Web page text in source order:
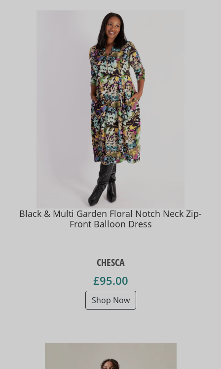
Black & Multi Garden Floral Notch Neck Zip-
Front Balloon Dress
CHESCA
£95.00
Shop Now